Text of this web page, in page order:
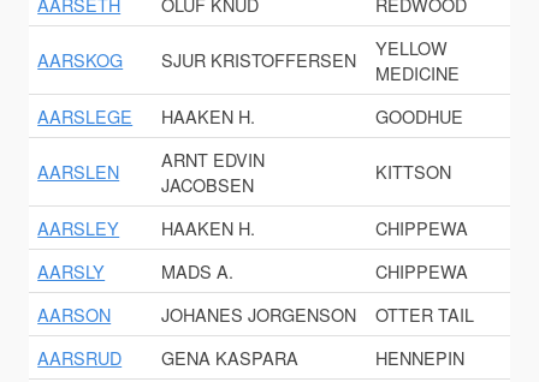
AARSKOG SJUR KRISTOFFERSEN
YELLOW
MEDICINE
AARSLEGE
HAAKEN H. GOODHUE
AARSLEN
ARNT EDVIN
JACOBSEN
KITTSON
AARSLEY HAAKEN H.
CHIPPEWA
AARSLY
MADS A.
CHIPPEWA
AARSON
JOHANES JORGENSON
OTTER TAIL
AARSRUD
GENA KASPARA
HENNEPIN